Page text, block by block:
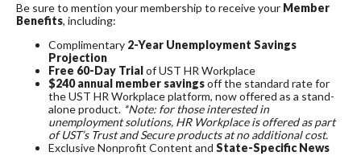
Be sure to mention your membership to receive your Member
Benefits, including:
Complimentary 2-Year Unemployment Savings
Projection
Free 60-Day Trialof UST HR Workplace
$240 annual member savingsoff the standard rate for
the UST HR Workplace platform, now offered as a stand-
alone product. *Note: for those interested in
unemployment solutions, HR Workplace is offered as part
of UST’s Trust and Secure products at no additional cost.
Exclusive Nonprofit Content and State-Specific News